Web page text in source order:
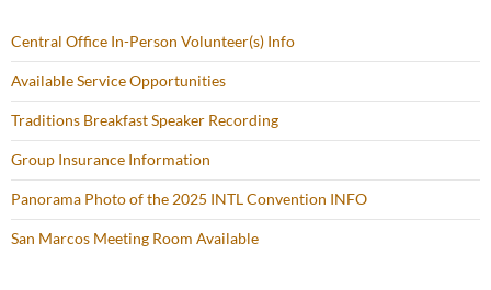
Central Office In-Person Volunteer(s) Info
Available Service Opportunities
Traditions Breakfast Speaker Recording
Group Insurance Information
Panorama Photo of the 2025 INTL Convention INFO
San Marcos Meeting Room Available